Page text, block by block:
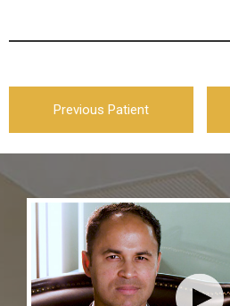
Previous Patient